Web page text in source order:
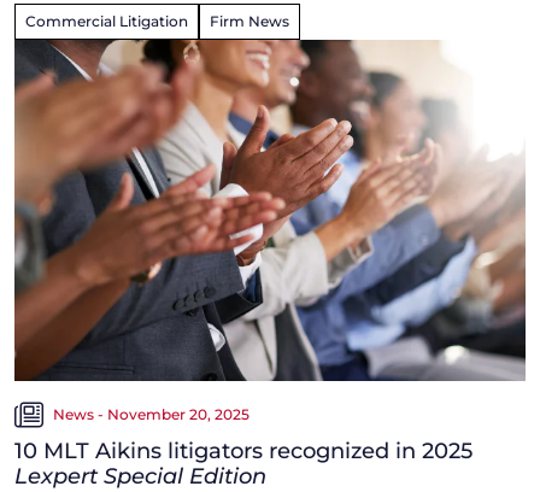
Commercial Litigation Firm News
News - November 20, 2025
10 MLT Aikins litigators recognized in 2025
Lexpert Special Edition